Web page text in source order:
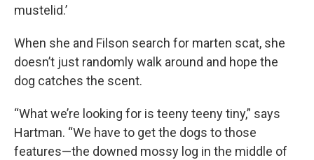
mustelid.’
When she and Filson search for marten scat, she
doesn’t just randomly walk around and hope the
dog catches the scent.
“What we’re looking for is teeny teeny tiny,” says
Hartman. “We have to get the dogs to those
features—the downed mossy log in the middle of